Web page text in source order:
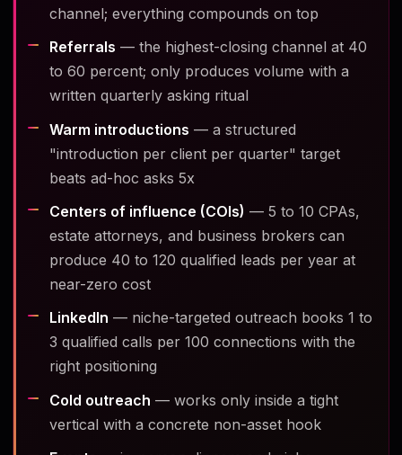
channel; everything compounds on top
Referrals — the highest-closing channel at 40
to 60 percent; only produces volume with a
written quarterly asking ritual
Warm introductions — a structured
"introduction per client per quarter" target
beats ad-hoc asks 5x
Centers of influence (COIs) — 5 to 10 CPAs,
estate attorneys, and business brokers can
produce 40 to 120 qualified leads per year at
near-zero cost
LinkedIn — niche-targeted outreach books 1 to
3 qualified calls per 100 connections with the
right positioning
Cold outreach — works only inside a tight
vertical with a concrete non-asset hook